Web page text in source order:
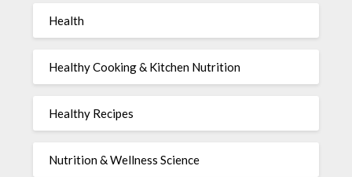
Health
Healthy Cooking & Kitchen Nutrition
Healthy Recipes
Nutrition & Wellness Science